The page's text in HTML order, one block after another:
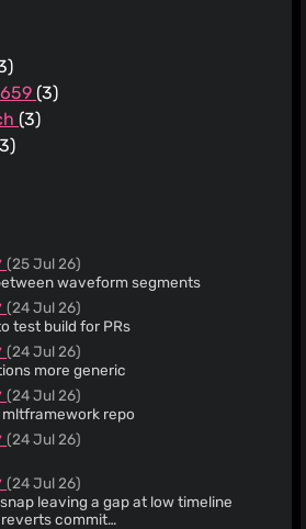
(3)
(3)
(2)
(1)
(1)
(1)
(1)
(25 Jul 26)
waveform segments
(24 Jul 26)
test build for PRs
(24 Jul 26)
more generic
(24 Jul 26)
repo
(24 Jul 26)
(24 Jul 26)
leaving a gap at low timeline